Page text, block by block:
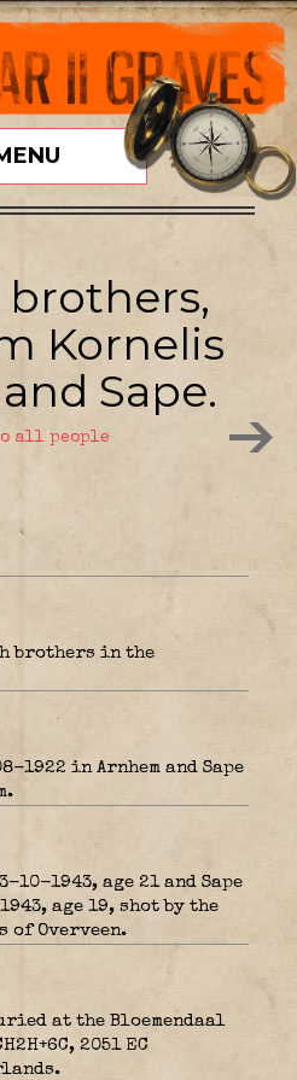
brothers,
Kornelis
Sape.
all people
brothers in the
1922 in Arnhem and Sape
10-1943, age 21 and Sape
age 19, shot by the
of Overveen.
at the Bloemendaal
2051 EC